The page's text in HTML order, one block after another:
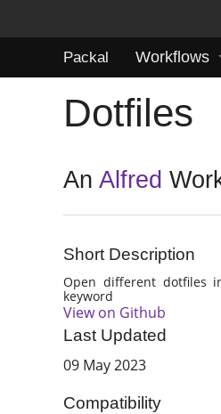
Packal Workflows
Dotfiles
AnAlfred
Short Description
Open different dotfiles
keyword
View on Github
Last Updated
09 May 2023
Compatibility